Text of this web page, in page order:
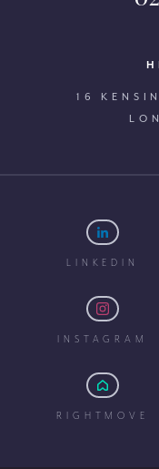
16
LINKEDIN
INSTAGRAM
RIGHTMOVE